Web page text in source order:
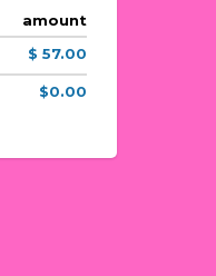
amount
$ 57.00
$0.00